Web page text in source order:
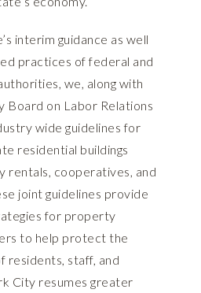
interim guidance as well
practices of federal and
we, along with
Board on Labor Relations
wide guidelines for
residential buildings
rentals, cooperatives, and
joint guidelines provide
for property
to help protect the
residents, staff, and
City resumes greater